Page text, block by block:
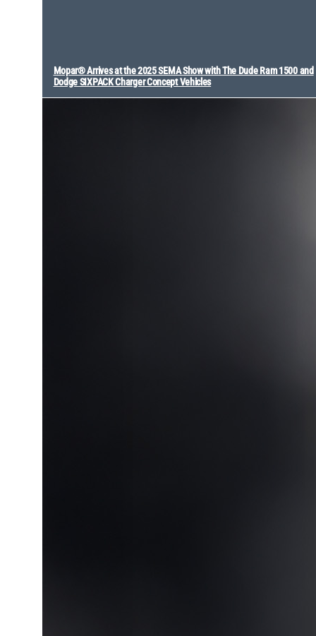
Mopar® Arrives at the 2025 SEMA Show with The Dude Ram 1500 and
Dodge SIXPACK Charger Concept Vehicles